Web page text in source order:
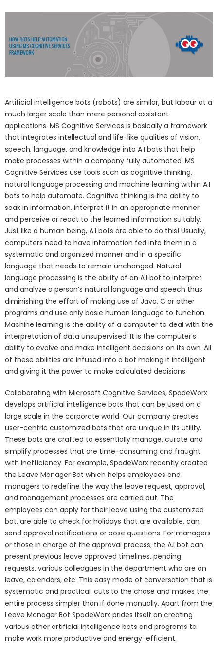
Artificial intelligence bots (robots) are similar, but labour at a
much larger scale than mere personal assistant
applications. MS Cognitive Services is basically a framework
that integrates intellectual and life-like qualities of vision,
speech, language, and knowledge into A.I bots that help
make processes within a company fully automated. MS
Cognitive Services use tools such as cognitive thinking,
natural language processing and machine learning within A.I
bots to help automate. Cognitive thinking is the ability to
soak in information, interpret it in an appropriate manner
and perceive or react to the learned information suitably.
Just like a human being, A.I bots are able to do this! Usually,
computers need to have information fed into them in a
systematic and organized manner and in a specific
language that needs to remain unchanged. Natural
language processing is the ability of an A.I bot to interpret
and analyze a person’s natural language and speech thus
diminishing the effort of making use of Java, C or other
programs and use only basic human language to function.
Machine learning is the ability of a computer to deal with the
interpretation of data unsupervised. It is the computer’s
ability to evolve and make intelligent decisions on its own. All
of these abilities are infused into a bot making it intelligent
and giving it the power to make calculated decisions.
Collaborating with Microsoft Cognitive Services, SpadeWorx
develops artificial intelligence bots that can be used on a
large scale in the corporate world. Our company creates
user-centric customized bots that are unique in its utility.
These bots are crafted to essentially manage, curate and
simplify processes that are time-consuming and fraught
with inefficiency. For example, SpadeWorx recently created
the Leave Manager Bot which helps employees and
managers to redefine the way the leave request, approval,
and management processes are carried out. The
employees can apply for their leave using the customized
bot, are able to check for holidays that are available, can
send approval notifications or pose questions. For managers
or those in charge of the approval process, the A.I bot can
present previous leave approved timelines, pending
requests, various colleagues in the department who are on
leave, calendars, etc. This easy mode of conversation that is
systematic and practical, cuts to the chase and makes the
entire process simpler than if done manually. Apart from the
Leave Manager Bot SpadeWorx prides itself on creating
various other artificial intelligence bots and programs to
make work more productive and energy-efficient.